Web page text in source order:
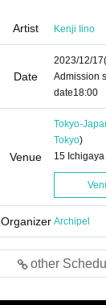
Artist Kenji Iino
Date
2023/12/17
Admission
date18:00
Venue
Tokyo-
Tokyo)
15
Organizer Archipel
other